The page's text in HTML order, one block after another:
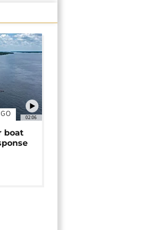
02:06
boat